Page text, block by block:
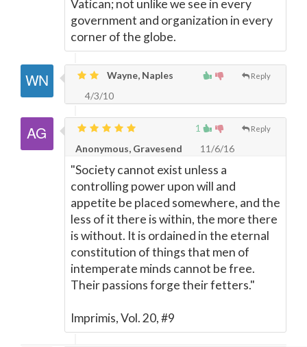
Vatican; not unlike we see in every
government and organization in every
corner of the globe.
Reply
Wayne, Naples
4/3/10
1 Reply
Anonymous, Gravesend 11/6/16
"Society cannot exist unless a
controlling power upon will and
appetite be placed somewhere, and the
less of it there is within, the more there
is without. It is ordained in the eternal
constitution of things that men of
intemperate minds cannot be free.
Their passions forge their fetters."
Imprimis, Vol. 20, #9